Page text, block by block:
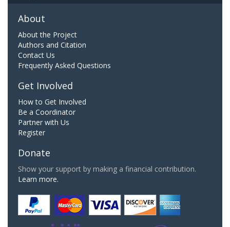
About
About the Project
Authors and Citation
Contact Us
Frequently Asked Questions
Get Involved
How to Get Involved
Be a Coordinator
Partner with Us
Register
Donate
Show your support by making a financial contribution.
Learn more.